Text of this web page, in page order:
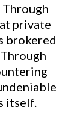
private
brokered
itself.